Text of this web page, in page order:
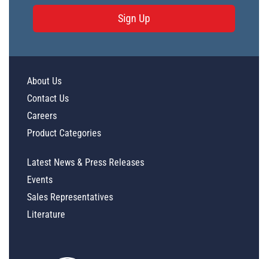
Sign Up
About Us
Contact Us
Careers
Product Categories
Latest News & Press Releases
Events
Sales Representatives
Literature